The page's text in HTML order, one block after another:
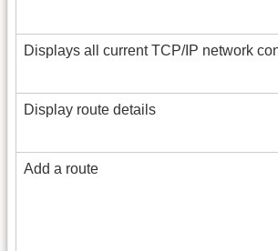
Displays all current TCP/IP network
Display route details
Add a route